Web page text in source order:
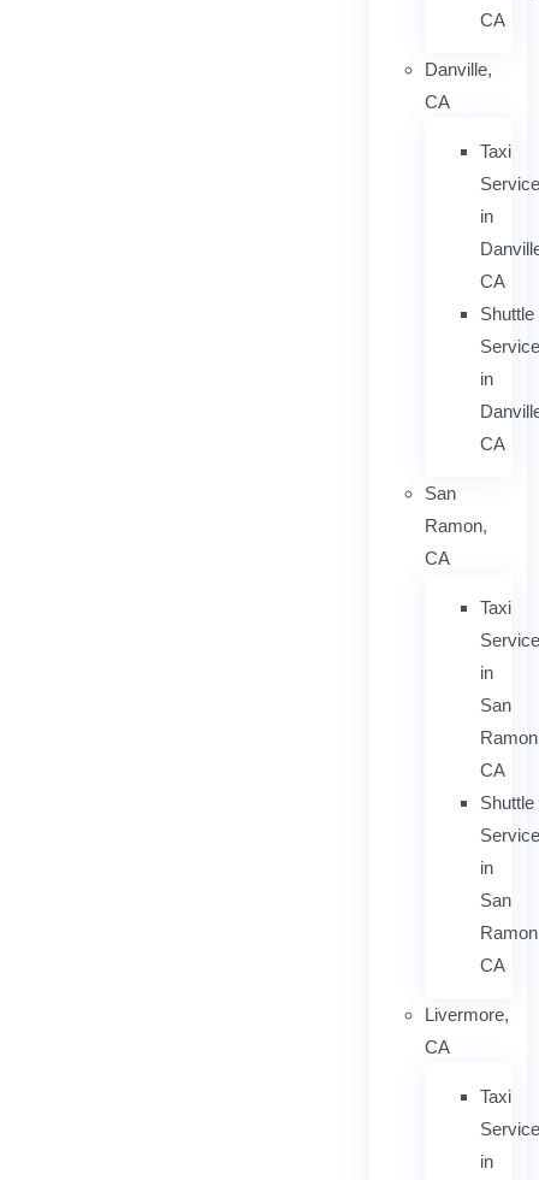
CA
Danville,
CA
Taxi
in
CA
Shuttle
Service
in
CA
San
Ramon,
CA
Taxi
in
San
CA
Shuttle
Service
in
San
CA
Livermore,
CA
Taxi
in